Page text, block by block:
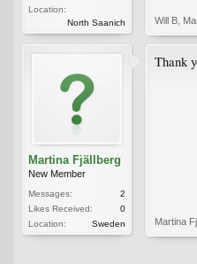
Location:
North Saanich
Will B
Martina Fjällberg
New Member
Messages:
2
Likes Received:
0
Location:
Sweden
Thank
Martina